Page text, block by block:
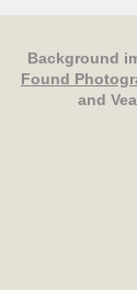
Background
Found
and